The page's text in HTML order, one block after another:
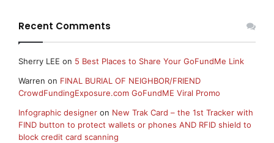
Recent Comments
Sherry LEE on 5 Best Places to Share Your GoFundMe Link
Warren on FINAL BURIAL OF NEIGHBOR/FRIEND
CrowdFundingExposure.com GoFundME Viral Promo
Infographic designer on New Trak Card – the 1st Tracker with
FIND button to protect wallets or phones AND RFID shield to
block credit card scanning